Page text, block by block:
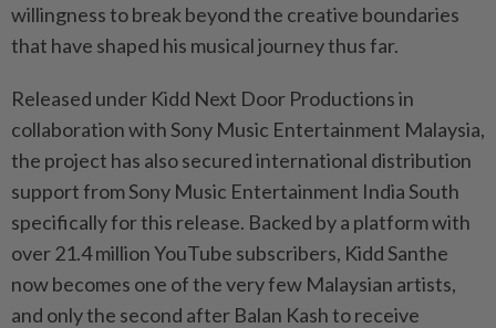
willingness to break beyond the creative boundaries
that have shaped his musical journey thus far.
Released under Kidd Next Door Productions in
collaboration with Sony Music Entertainment Malaysia,
the project has also secured international distribution
support from Sony Music Entertainment India South
specifically for this release. Backed by a platform with
over 21.4 million YouTube subscribers, Kidd Santhe
now becomes one of the very few Malaysian artists,
and only the second after Balan Kash to receive